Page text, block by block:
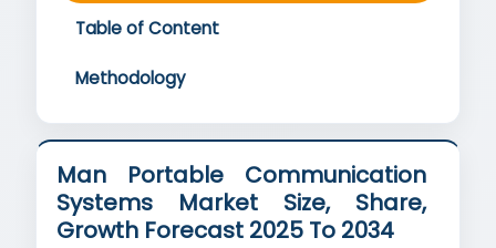
Table of Content
Methodology
Man Portable Communication
Systems Market Size, Share,
Growth Forecast 2025 To 2034